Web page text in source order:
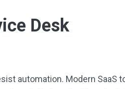
Desk
automation. Modern SaaS